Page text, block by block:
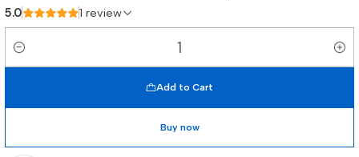
5.0 1 review
Quantity
Add to Cart
Buy now